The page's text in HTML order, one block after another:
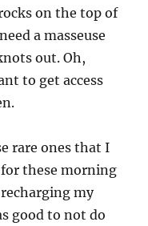
on the top of
a masseuse
out. Oh,
to get access
rare ones that I
these morning
my
good to not do